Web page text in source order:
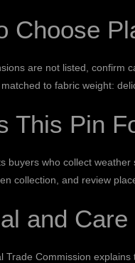
Choose
are not listed, confirm
to fabric weight:
This Pin
buyers who collect
collection , and review
and Care
Trade Commission